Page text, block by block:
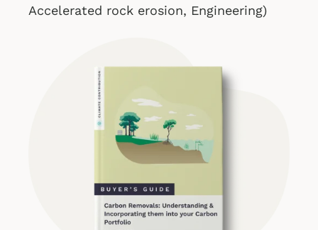
Accelerated rock erosion, Engineering)